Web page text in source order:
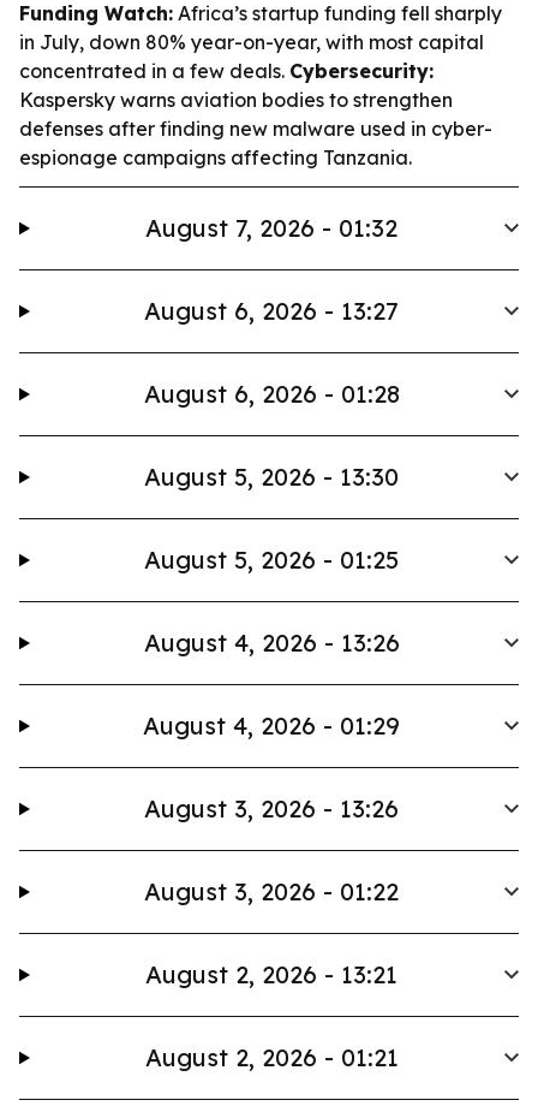
Funding Watch: Africa’s startup funding fell sharply
in July, down 80% year-on-year, with most capital
concentrated in a few deals. Cybersecurity:
Kaspersky warns aviation bodies to strengthen
defenses after finding new malware used in cyber-
espionage campaigns affecting Tanzania.
August 7, 2026 - 01:32
August 6, 2026 - 13:27
August 6, 2026 - 01:28
August 5, 2026 - 13:30
August 5, 2026 - 01:25
August 4, 2026 - 13:26
August 4, 2026 - 01:29
August 3, 2026 - 13:26
August 3, 2026 - 01:22
August 2, 2026 - 13:21
August 2, 2026 - 01:21